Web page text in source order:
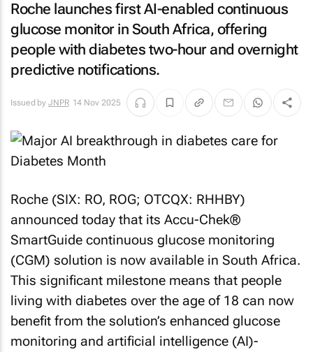
Roche launches first AI-enabled continuous
glucose monitor in South Africa, offering
people with diabetes two-hour and overnight
predictive notifications.
Issued by JNPR 14 Nov 2025
Roche (SIX: RO, ROG; OTCQX: RHHBY)
announced today that its Accu-Chek®
SmartGuide continuous glucose monitoring
(CGM) solution is now available in South Africa.
This significant milestone means that people
living with diabetes over the age of 18 can now
benefit from the solution’s enhanced glucose
monitoring and artificial intelligence (AI)-